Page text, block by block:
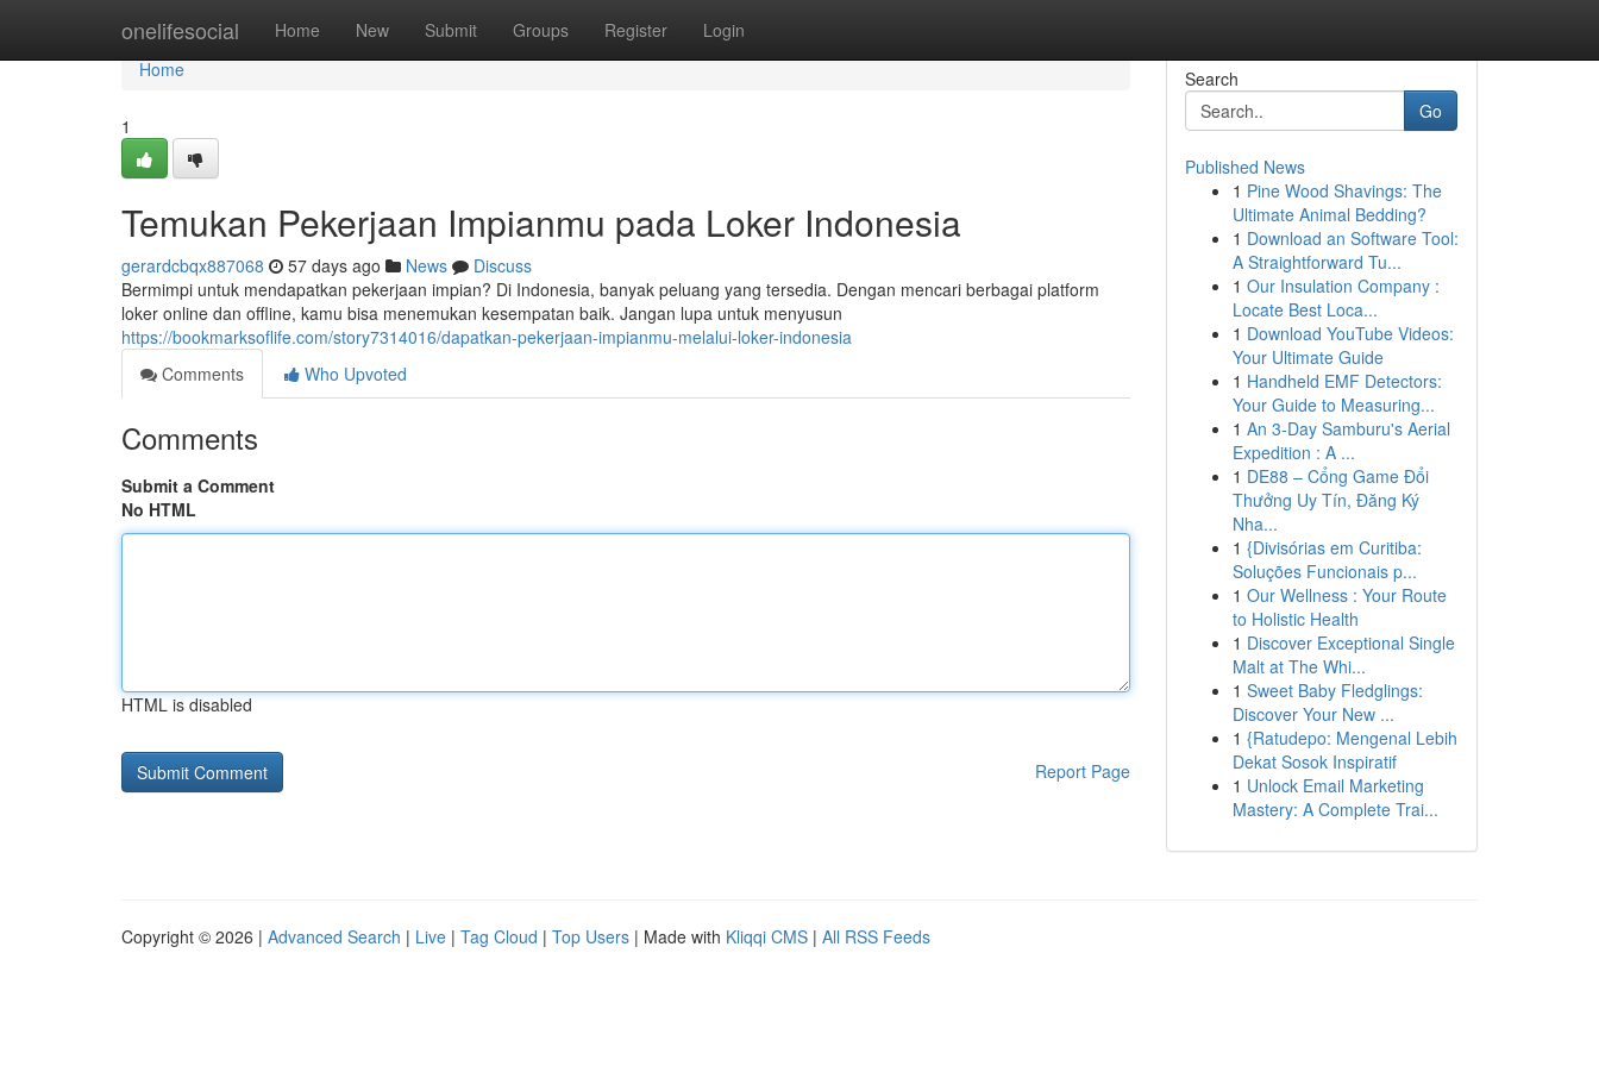
onelifesocial Home New Submit Groups Register Login
Home
Home
1
Temukan Pekerjaan Impianmu pada Loker Indonesia
gerardcbqx887068 57 days ago News
Discuss
Bermimpi untuk mendapatkan pekerjaan impian? Di Indonesia, banyak peluang yang tersedia. Dengan mencari berbagai platform
loker online dan offline, kamu bisa menemukan kesempatan baik. Jangan lupa untuk menyusun
https://bookmarksoflife.com/story7314016/dapatkan-pekerjaan-impianmu-melalui-loker-indonesia
Comments
Who Upvoted
Comments
Submit a Comment
No HTML
HTML is disabled
Report Page
Search
Go
Published News
1 Pine Wood Shavings: The
Ultimate Animal Bedding?
1 Download an Software Tool:
A Straightforward Tu...
1 Our Insulation Company :
Locate Best Loca...
1 Download YouTube Videos:
Your Ultimate Guide
1 Handheld EMF Detectors:
Your Guide to Measuring...
1 An 3-Day Samburu's Aerial
Expedition : A ...
1 DE88 – Cổng Game Đổi
Thưởng Uy Tín, Đăng Ký
Nha...
1 {Divisórias em Curitiba:
Soluções Funcionais p...
1 Our Wellness : Your Route
to Holistic Health
1 Discover Exceptional Single
Malt at The Whi...
1 Sweet Baby Fledglings:
Discover Your New ...
1 {Ratudepo: Mengenal Lebih
Dekat Sosok Inspiratif
1 Unlock Email Marketing
Mastery: A Complete Trai...
Copyright © 2026 | Advanced Search | Live | Tag Cloud | Top Users | Made with Kliqqi CMS | All RSS Feeds